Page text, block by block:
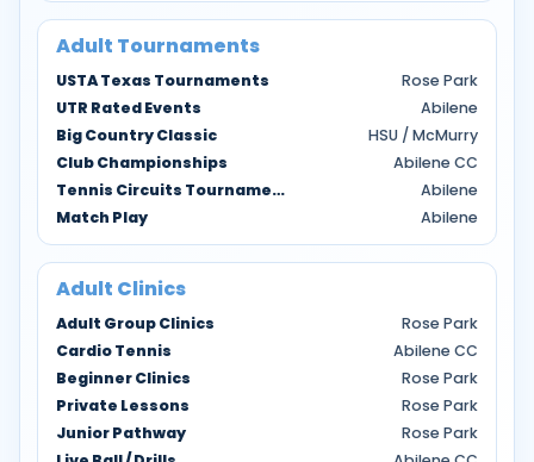
Adult Tournaments
USTA Texas Tournaments
Rose Park
UTR Rated Events
Abilene
Big Country Classic
HSU / McMurry
Club Championships
Abilene CC
Tennis Circuits Tournaments
Abilene
Match Play
Abilene
Adult Clinics
Adult Group Clinics
Rose Park
Cardio Tennis
Abilene CC
Beginner Clinics
Rose Park
Private Lessons
Rose Park
Junior Pathway
Rose Park